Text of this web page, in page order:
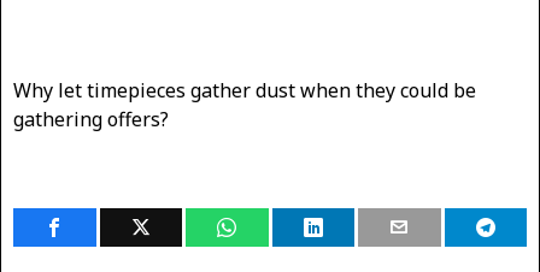
Why let timepieces gather dust when they could be
gathering offers?